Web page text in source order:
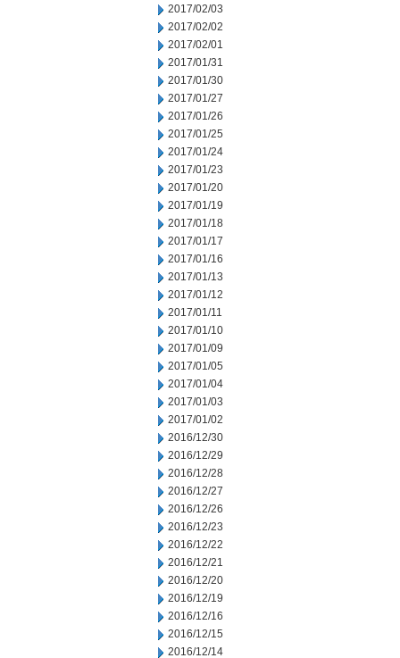
2017/02/03
2017/02/02
2017/02/01
2017/01/31
2017/01/30
2017/01/27
2017/01/26
2017/01/25
2017/01/24
2017/01/23
2017/01/20
2017/01/19
2017/01/18
2017/01/17
2017/01/16
2017/01/13
2017/01/12
2017/01/11
2017/01/10
2017/01/09
2017/01/05
2017/01/04
2017/01/03
2017/01/02
2016/12/30
2016/12/29
2016/12/28
2016/12/27
2016/12/26
2016/12/23
2016/12/22
2016/12/21
2016/12/20
2016/12/19
2016/12/16
2016/12/15
2016/12/14